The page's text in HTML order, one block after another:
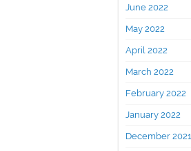
June 2022
May 2022
April 2022
March 2022
February 2022
January 2022
December 2021